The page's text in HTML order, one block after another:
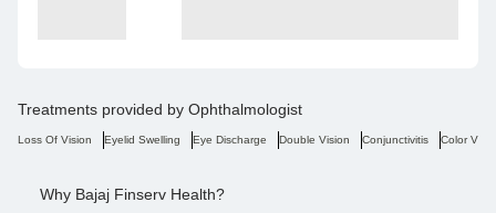
Treatments provided by Ophthalmologist
Loss Of Vision Eyelid Swelling Eye Discharge Double Vision Conjunctivitis Color
Why Bajaj Finserv Health?